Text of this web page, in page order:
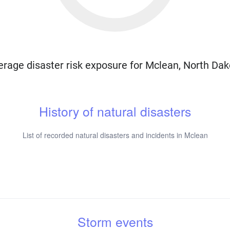
disaster risk exposure for Mclean, North
History of natural disasters
List of recorded natural disasters and incidents in Mclean
Storm events